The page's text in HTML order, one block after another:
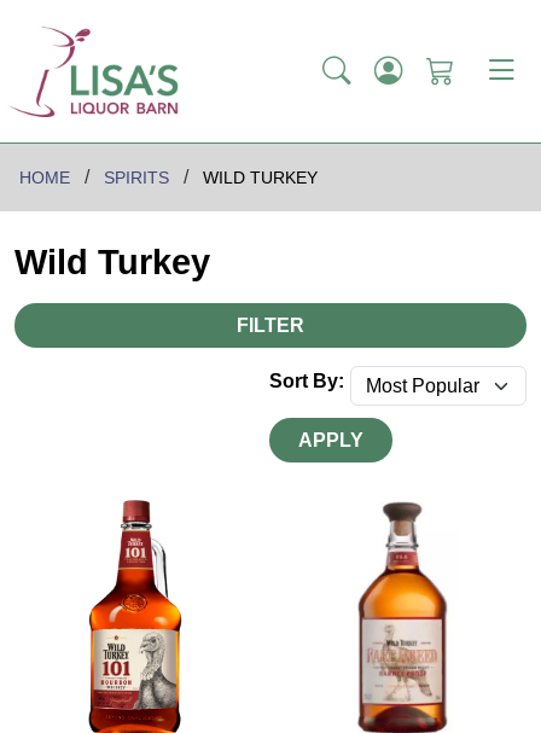
HOME SPIRITS WILD TURKEY
Wild Turkey
FILTER
Sort By:
APPLY